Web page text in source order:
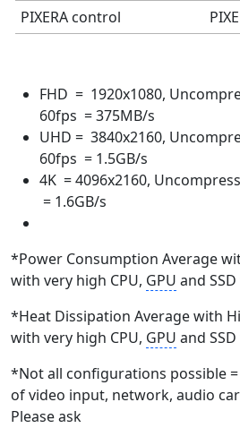
PIXERA control
FHD = 1920x1080,
60fps = 375MB/s
UHD = 3840x2160,
60fps = 1.5GB/s
4K = 4096x2160,
= 1.6GB/s
*Power Consumption Average
with very high CPU, GPU and
*Heat Dissipation Average with
with very high CPU, GPU and
*Not all configurations possible
of video input, network, audio
Please ask